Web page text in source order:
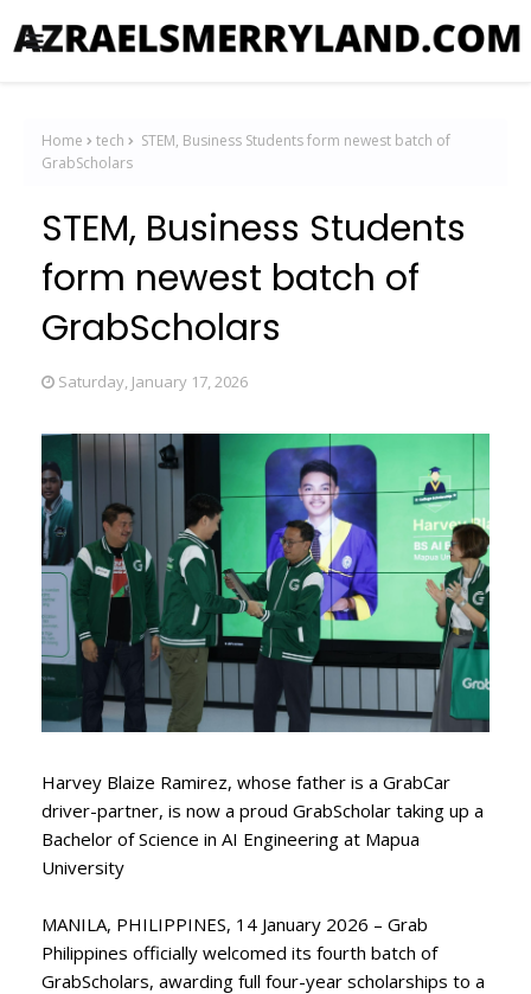
Home tech
STEM, Business Students form newest batch of
GrabScholars
STEM, Business Students
form newest batch of
GrabScholars
Saturday, January 17, 2026
Harvey Blaize Ramirez, whose father is a GrabCar
driver-partner, is now a proud GrabScholar taking up a
Bachelor of Science in AI Engineering at Mapua
University
MANILA, PHILIPPINES, 14 January 2026 – Grab
Philippines officially welcomed its fourth batch of
GrabScholars, awarding full four-year scholarships to a